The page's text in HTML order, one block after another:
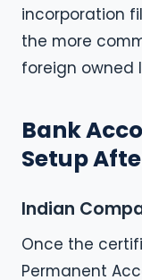
incorporation
the more
foreign owned
Bank
Setup
Indian
Once the
Permanent